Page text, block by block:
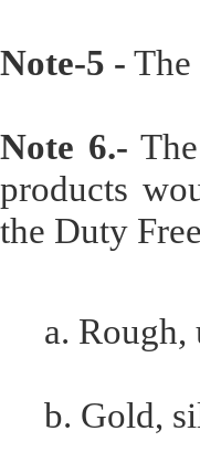
Note-5 -
Note 6.-
products
the Duty
a. Rough,
b. Gold,